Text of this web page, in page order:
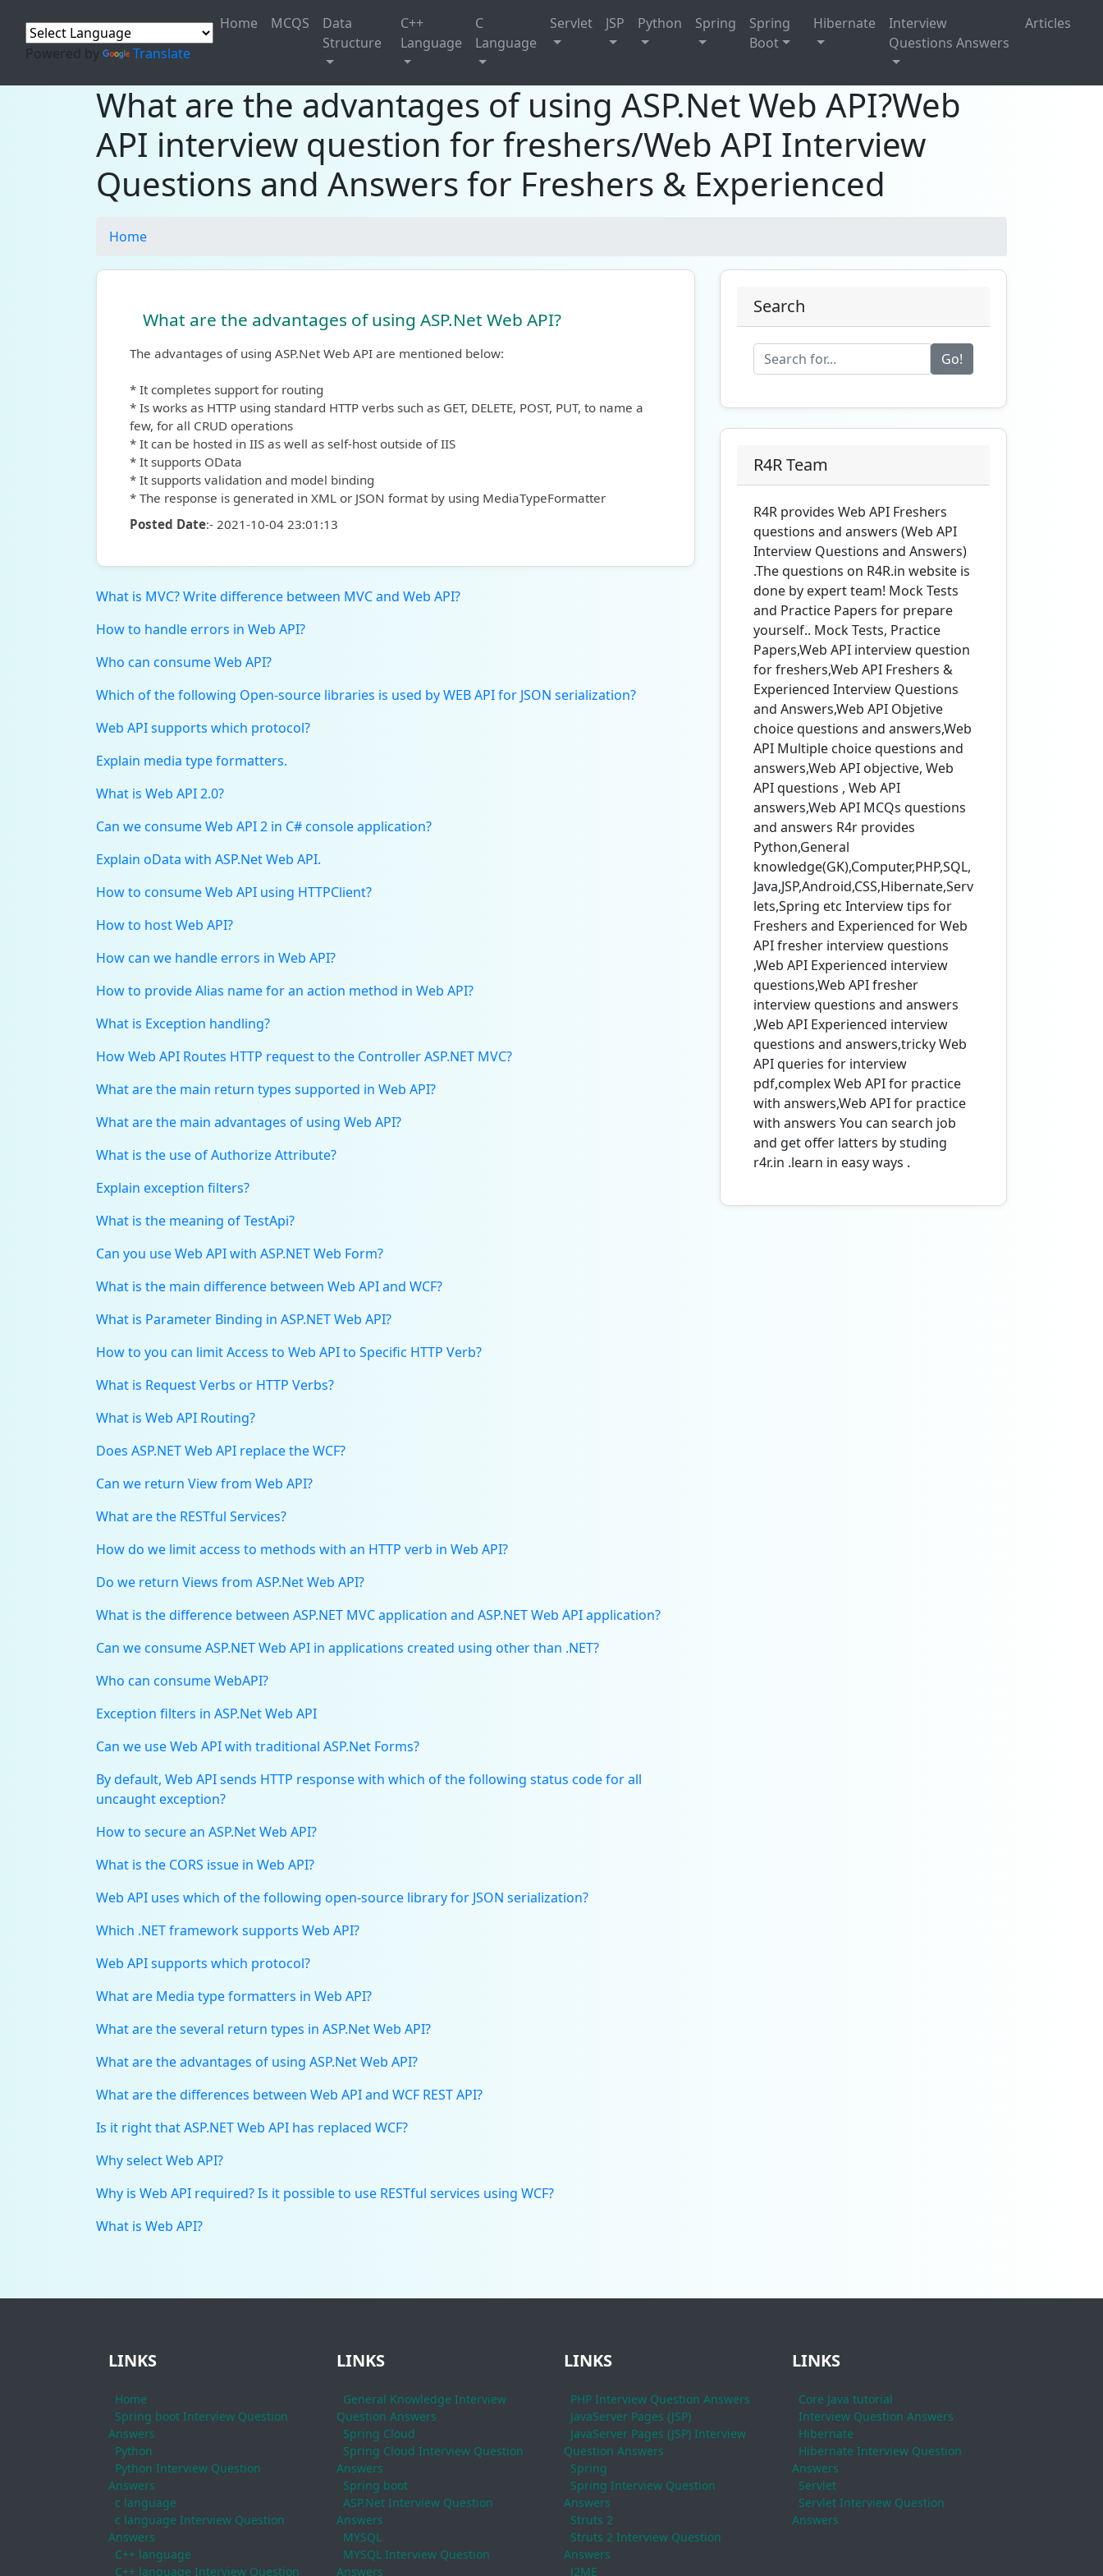
Powered by Translate
Home MCQS
Data
Structure
C++
Language
C
Language
Servlet JSP Python Spring
Spring
Boot
Hibernate
Interview
Questions Answers
Articles
What are the advantages of using ASP.Net Web API?Web
API interview question for freshers/Web API Interview
Questions and Answers for Freshers & Experienced
Home
What are the advantages of using ASP.Net Web API?
The advantages of using ASP.Net Web API are mentioned below:
* It completes support for routing
* Is works as HTTP using standard HTTP verbs such as GET, DELETE, POST, PUT, to name a
few, for all CRUD operations
* It can be hosted in IIS as well as self-host outside of IIS
* It supports OData
* It supports validation and model binding
* The response is generated in XML or JSON format by using MediaTypeFormatter
Posted Date:- 2021-10-04 23:01:13
What is MVC? Write difference between MVC and Web API?
How to handle errors in Web API?
Who can consume Web API?
Which of the following Open-source libraries is used by WEB API for JSON serialization?
Web API supports which protocol?
Explain media type formatters.
What is Web API 2.0?
Can we consume Web API 2 in C# console application?
Explain oData with ASP.Net Web API.
How to consume Web API using HTTPClient?
How to host Web API?
How can we handle errors in Web API?
How to provide Alias name for an action method in Web API?
What is Exception handling?
How Web API Routes HTTP request to the Controller ASP.NET MVC?
What are the main return types supported in Web API?
What are the main advantages of using Web API?
What is the use of Authorize Attribute?
Explain exception filters?
What is the meaning of TestApi?
Can you use Web API with ASP.NET Web Form?
What is the main difference between Web API and WCF?
What is Parameter Binding in ASP.NET Web API?
How to you can limit Access to Web API to Specific HTTP Verb?
What is Request Verbs or HTTP Verbs?
What is Web API Routing?
Does ASP.NET Web API replace the WCF?
Can we return View from Web API?
What are the RESTful Services?
How do we limit access to methods with an HTTP verb in Web API?
Do we return Views from ASP.Net Web API?
What is the difference between ASP.NET MVC application and ASP.NET Web API application?
Can we consume ASP.NET Web API in applications created using other than .NET?
Who can consume WebAPI?
Exception filters in ASP.Net Web API
Can we use Web API with traditional ASP.Net Forms?
By default, Web API sends HTTP response with which of the following status code for all
uncaught exception?
How to secure an ASP.Net Web API?
What is the CORS issue in Web API?
Web API uses which of the following open-source library for JSON serialization?
Which .NET framework supports Web API?
Web API supports which protocol?
What are Media type formatters in Web API?
What are the several return types in ASP.Net Web API?
What are the advantages of using ASP.Net Web API?
What are the differences between Web API and WCF REST API?
Is it right that ASP.NET Web API has replaced WCF?
Why select Web API?
Why is Web API required? Is it possible to use RESTful services using WCF?
What is Web API?
Search
Go!
R4R Team
R4R provides Web API Freshers
questions and answers (Web API
Interview Questions and Answers)
.The questions on R4R.in website is
done by expert team! Mock Tests
and Practice Papers for prepare
yourself.. Mock Tests, Practice
Papers,Web API interview question
for freshers,Web API Freshers &
Experienced Interview Questions
and Answers,Web API Objetive
choice questions and answers,Web
API Multiple choice questions and
answers,Web API objective, Web
API questions , Web API
answers,Web API MCQs questions
and answers R4r provides
Python,General
knowledge(GK),Computer,PHP,SQL,
Java,JSP,Android,CSS,Hibernate,Serv
lets,Spring etc Interview tips for
Freshers and Experienced for Web
API fresher interview questions
,Web API Experienced interview
questions,Web API fresher
interview questions and answers
,Web API Experienced interview
questions and answers,tricky Web
API queries for interview
pdf,complex Web API for practice
with answers,Web API for practice
with answers You can search job
and get offer latters by studing
r4r.in .learn in easy ways .
LINKS
Home
Spring boot Interview Question
Answers
Python
Python Interview Question
Answers
c language
c language Interview Question
Answers
C++ language
C++ language Interview Question
LINKS
General Knowledge Interview
Question Answers
Spring Cloud
Spring Cloud Interview Question
Answers
Spring boot
ASP.Net Interview Question
Answers
MYSQL
MYSQL Interview Question
Answers
LINKS
PHP Interview Question Answers
JavaServer Pages (JSP)
JavaServer Pages (JSP) Interview
Question Answers
Spring
Spring Interview Question
Answers
Struts 2
Struts 2 Interview Question
Answers
J2ME
LINKS
Core Java tutorial
Interview Question Answers
Hibernate
Hibernate Interview Question
Answers
Servlet
Servlet Interview Question
Answers